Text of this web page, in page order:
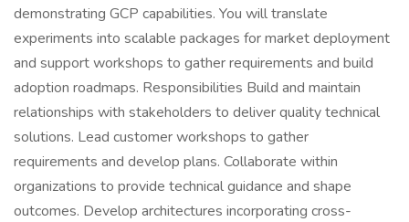
demonstrating GCP capabilities. You will translate
experiments into scalable packages for market deployment
and support workshops to gather requirements and build
adoption roadmaps. Responsibilities Build and maintain
relationships with stakeholders to deliver quality technical
solutions. Lead customer workshops to gather
requirements and develop plans. Collaborate within
organizations to provide technical guidance and shape
outcomes. Develop architectures incorporating cross-